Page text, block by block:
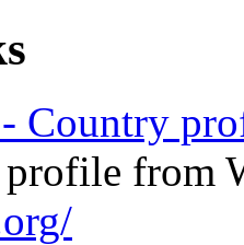
Country
from